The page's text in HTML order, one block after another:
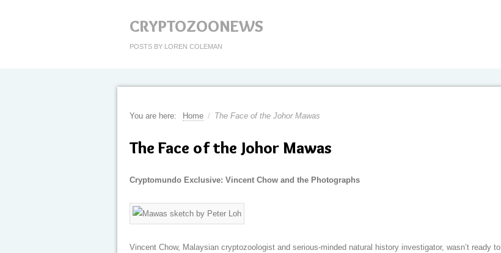
CRYPTOZOONEWS
POSTS BY LOREN COLEMAN
You are here: Home / The Face of the Johor Mawas
The Face of the Johor Mawas
Cryptomundo Exclusive: Vincent Chow and the Photographs
Vincent Chow, Malaysian cryptozoologist and serious-minded natural history investigator, wasn’t ready to